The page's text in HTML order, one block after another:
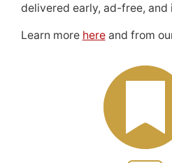
delivered early, ad-free,
Learn more hereand from